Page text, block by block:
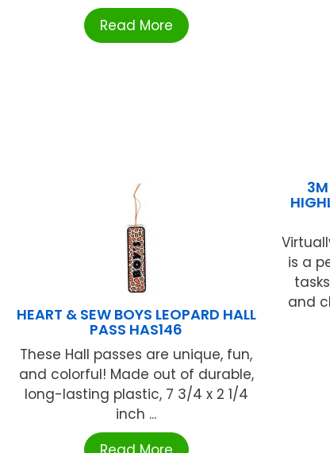
Read More
HEART & SEW BOYS LEOPARD HALL
PASS HAS146
These Hall passes are unique, fun,
and colorful! Made out of durable,
long-lasting plastic, 7 3/4 x 2 1/4
inch ...
is a
and